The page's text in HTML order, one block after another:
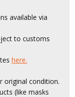
available via
to customs
here.
original condition.
(like masks